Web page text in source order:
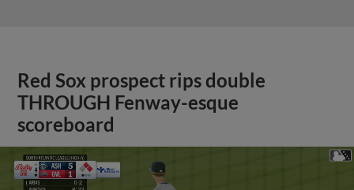
Red Sox prospect rips double
THROUGH Fenway-esque
scoreboard